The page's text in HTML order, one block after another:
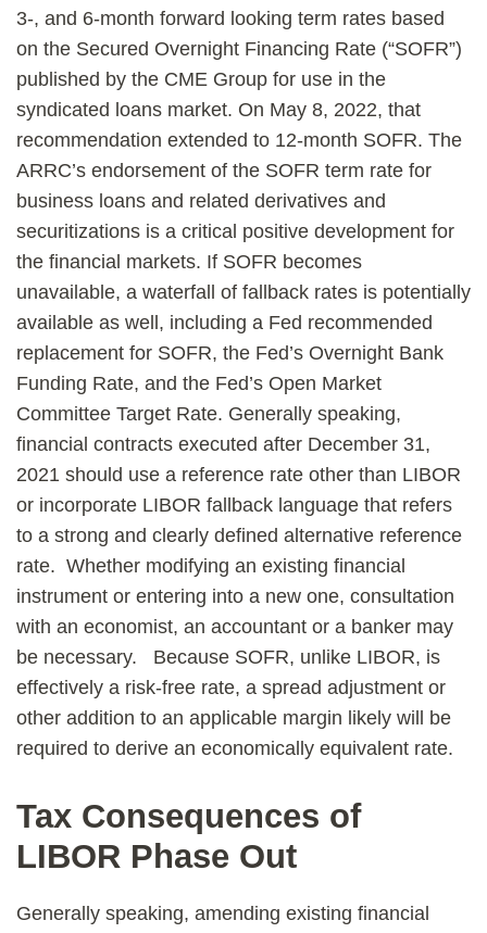
3-, and 6-month forward looking term rates based
on the Secured Overnight Financing Rate (“SOFR”)
published by the CME Group for use in the
syndicated loans market. On May 8, 2022, that
recommendation extended to 12-month SOFR. The
ARRC’s endorsement of the SOFR term rate for
business loans and related derivatives and
securitizations is a critical positive development for
the financial markets. If SOFR becomes
unavailable, a waterfall of fallback rates is potentially
available as well, including a Fed recommended
replacement for SOFR, the Fed’s Overnight Bank
Funding Rate, and the Fed’s Open Market
Committee Target Rate. Generally speaking,
financial contracts executed after December 31,
2021 should use a reference rate other than LIBOR
or incorporate LIBOR fallback language that refers
to a strong and clearly defined alternative reference
rate. Whether modifying an existing financial
instrument or entering into a new one, consultation
with an economist, an accountant or a banker may
be necessary. Because SOFR, unlike LIBOR, is
effectively a risk-free rate, a spread adjustment or
other addition to an applicable margin likely will be
required to derive an economically equivalent rate.
Tax Consequences of
LIBOR Phase Out
Generally speaking, amending existing financial